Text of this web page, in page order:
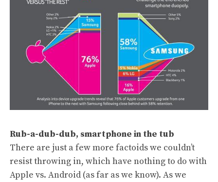
Rub-a-dub-dub, smartphone in the tub
There are just a few more factoids we couldn’t
resist throwing in, which have nothing to do with
Apple vs. Android (as far as we know). As we